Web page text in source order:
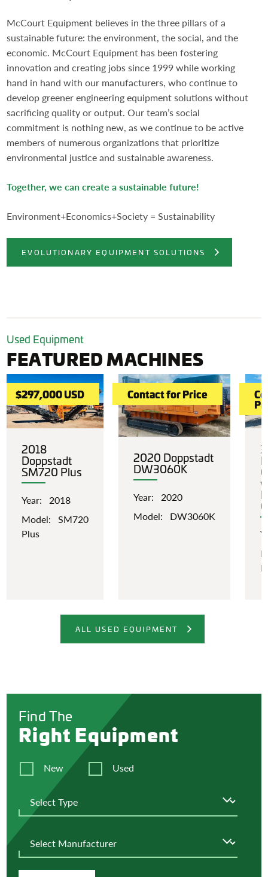
McCourt Equipment believes in the three pillars of a
sustainable future: the environment, the social, and the
economic. McCourt Equipment has been fostering
innovation and creating jobs since 1999 while working
hand in hand with our manufacturers, who continue to
develop greener engineering equipment solutions without
sacrificing quality or output. Our team’s social
commitment is nothing new, as we continue to be active
members of numerous organizations that prioritize
environmental justice and sustainable awareness.
Together, we can create a sustainable future!
Environment+Economics+Society = Sustainability
EVOLUTIONARY EQUIPMENT SOLUTIONS
Used Equipment
FEATURED MACHINES
$297,000 USD
2018
Doppstadt
SM720 Plus
Year: 2018
Model: SM720
Plus
Contact for Price
2020 Doppstadt
DW3060K
Year: 2020
Model: DW3060K
ALL USED EQUIPMENT
Find The
Right Equipment
New Used